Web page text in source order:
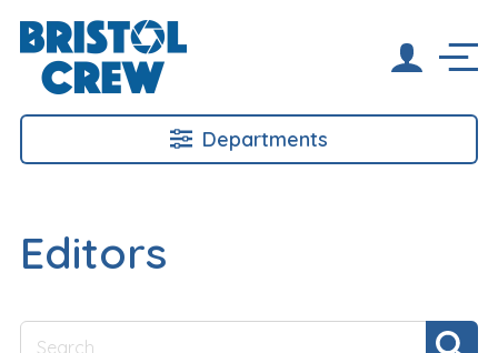
Departments
Editors